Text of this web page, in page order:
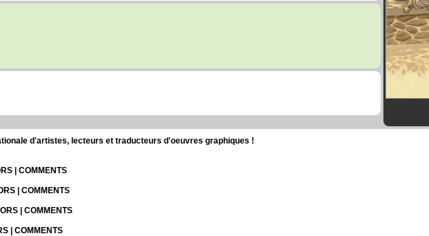
d'artistes, lecteurs et traducteurs d'oeuvres graphiques !
| COMMENTS
| COMMENTS
| COMMENTS
| COMMENTS